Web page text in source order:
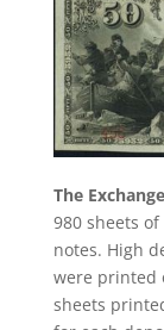
The
980 sheets
notes. High
were printed
sheets